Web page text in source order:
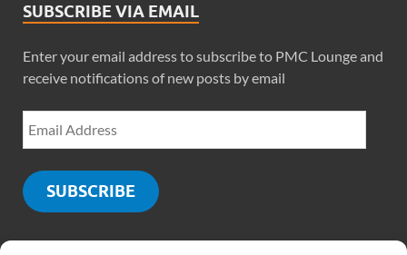
SUBSCRIBE VIA EMAIL
Enter your email address to subscribe to PMC Lounge and
receive notifications of new posts by email
SUBSCRIBE